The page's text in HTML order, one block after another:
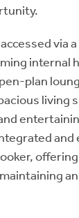
via
internal
plan
living
and